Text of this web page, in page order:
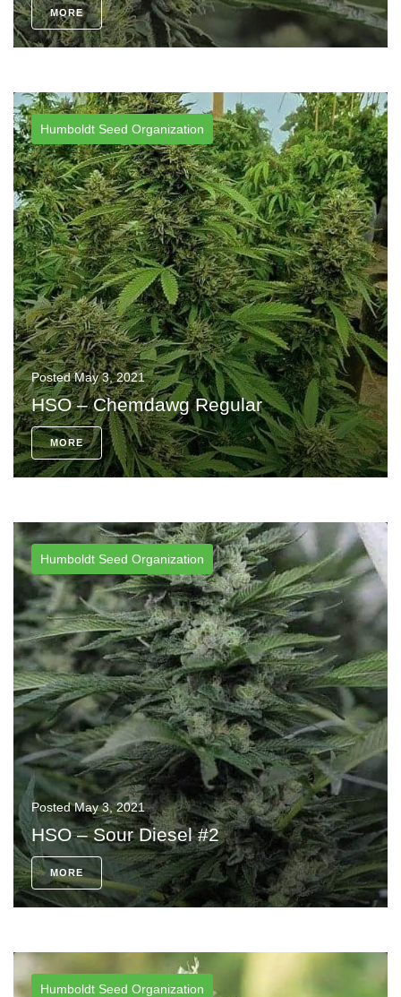
MORE
Humboldt Seed Organization
PostedMay 3, 2021
HSO – Chemdawg Regular
MORE
Humboldt Seed Organization
PostedMay 3, 2021
HSO – Sour Diesel #2
MORE
Humboldt Seed Organization